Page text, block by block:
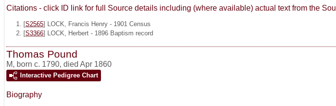
Citations - click ID link for full Source details including (where available) actual text from the
[S2565] LOCK, Francis Henry - 1901 Census
[S3366] LOCK, Herbert - 1896 Baptism record
Thomas Pound
M, born c. 1790, died Apr 1860
Interactive Pedigree Chart
Biography